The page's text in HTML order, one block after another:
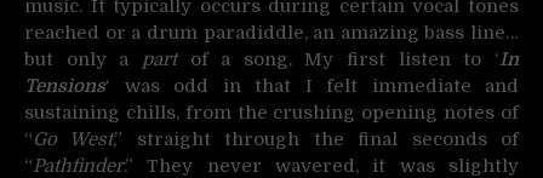
music. It typically occurs during certain vocal tones
reached or a drum paradiddle, an amazing bass line…
but only a part of a song. My first listen to ‘In
Tensions‘ was odd in that I felt immediate and
sustaining chills, from the crushing opening notes of
“Go West,” straight through the final seconds of
“Pathfinder.” They never wavered, it was slightly